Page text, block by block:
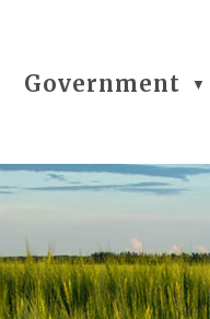
Government ▼